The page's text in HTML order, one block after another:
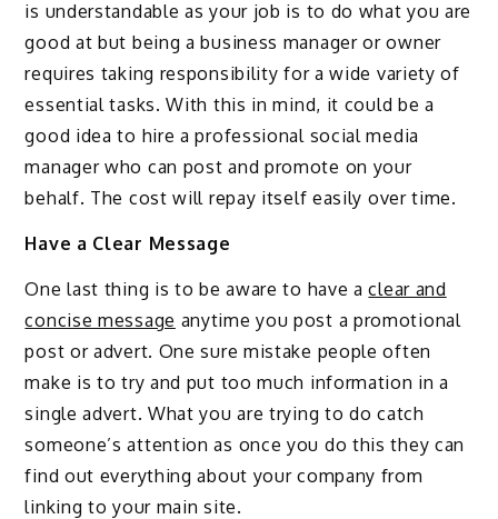
is understandable as your job is to do what you are
good at but being a business manager or owner
requires taking responsibility for a wide variety of
essential tasks. With this in mind, it could be a
good idea to hire a professional social media
manager who can post and promote on your
behalf. The cost will repay itself easily over time.
Have a Clear Message
One last thing is to be aware to have aclear and
concise message anytime you post a promotional
post or advert. One sure mistake people often
make is to try and put too much information in a
single advert. What you are trying to do catch
someone’s attention as once you do this they can
find out everything about your company from
linking to your main site.